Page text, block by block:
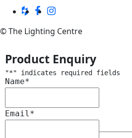
© The Lighting Centre
Product Enquiry
"*" indicates required fields
Name*
Email*